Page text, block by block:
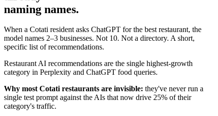
naming names.
When a Cotati resident asks ChatGPT for the best restaurant, the
model names 2–3 businesses. Not 10. Not a directory. A short,
specific list of recommendations.
Restaurant AI recommendations are the single highest-growth
category in Perplexity and ChatGPT food queries.
Why most Cotati restaurants are invisible: they've never run a
single test prompt against the AIs that now drive 25% of their
category's traffic.